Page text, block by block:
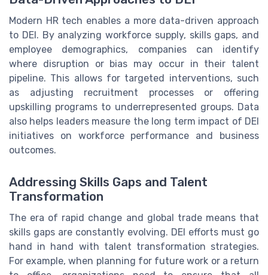
Modern HR tech enables a more data-driven approach
to DEI. By analyzing workforce supply, skills gaps, and
employee demographics, companies can identify
where disruption or bias may occur in their talent
pipeline. This allows for targeted interventions, such
as adjusting recruitment processes or offering
upskilling programs to underrepresented groups. Data
also helps leaders measure the long term impact of DEI
initiatives on workforce performance and business
outcomes.
Addressing Skills Gaps and Talent
Transformation
The era of rapid change and global trade means that
skills gaps are constantly evolving. DEI efforts must go
hand in hand with talent transformation strategies.
For example, when planning for future work or a return